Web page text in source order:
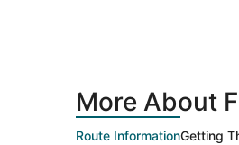
More About
Route InformationGetting